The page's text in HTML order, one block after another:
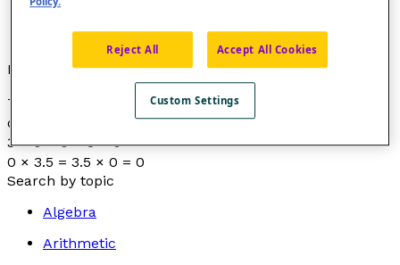
Example
The whole number 0 is the absorbing element for the
operation of multiplication on the set of real numbers :
3 × 0 = 0 × 3 = 0
0 × 3.5 = 3.5 × 0 = 0
Search by topic
Algebra
Arithmetic
Reject All Accept All Cookies
Custom Settings